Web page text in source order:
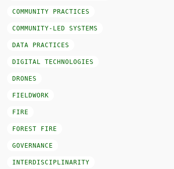
COMMUNITY PRACTICES
COMMUNITY-LED SYSTEMS
DATA PRACTICES
DIGITAL TECHNOLOGIES
DRONES
FIELDWORK
FIRE
FOREST FIRE
GOVERNANCE
INTERDISCIPLINARITY